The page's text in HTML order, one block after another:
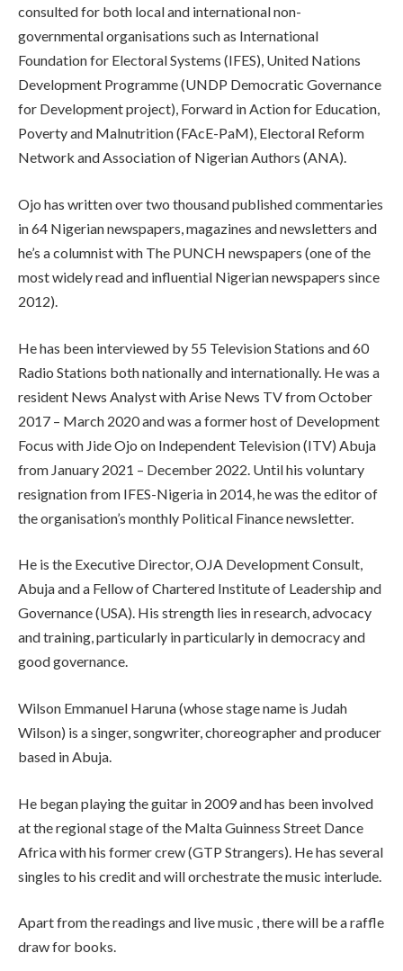
consulted for both local and international non-
governmental organisations such as International
Foundation for Electoral Systems (IFES), United Nations
Development Programme (UNDP Democratic Governance
for Development project), Forward in Action for Education,
Poverty and Malnutrition (FAcE-PaM), Electoral Reform
Network and Association of Nigerian Authors (ANA).
Ojo has written over two thousand published commentaries
in 64 Nigerian newspapers, magazines and newsletters and
he’s a columnist with The PUNCH newspapers (one of the
most widely read and influential Nigerian newspapers since
2012).
He has been interviewed by 55 Television Stations and 60
Radio Stations both nationally and internationally. He was a
resident News Analyst with Arise News TV from October
2017 – March 2020 and was a former host of Development
Focus with Jide Ojo on Independent Television (ITV) Abuja
from January 2021 – December 2022. Until his voluntary
resignation from IFES-Nigeria in 2014, he was the editor of
the organisation’s monthly Political Finance newsletter.
He is the Executive Director, OJA Development Consult,
Abuja and a Fellow of Chartered Institute of Leadership and
Governance (USA). His strength lies in research, advocacy
and training, particularly in particularly in democracy and
good governance.
Wilson Emmanuel Haruna (whose stage name is Judah
Wilson) is a singer, songwriter, choreographer and producer
based in Abuja.
He began playing the guitar in 2009 and has been involved
at the regional stage of the Malta Guinness Street Dance
Africa with his former crew (GTP Strangers). He has several
singles to his credit and will orchestrate the music interlude.
Apart from the readings and live music , there will be a raffle
draw for books.